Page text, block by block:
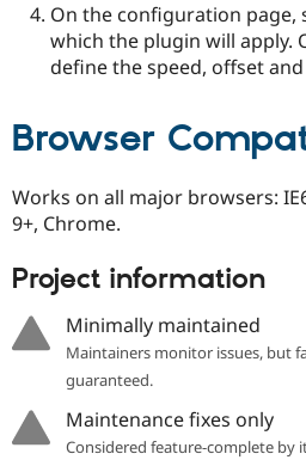
On the configuration page,
which the plugin will apply.
define the speed, offset
Browser
Works on all major browsers:
9+, Chrome.
Project information
Minimally maintained
Maintainers monitor issues, but
guaranteed.
Maintenance fixes only
Considered feature-complete by